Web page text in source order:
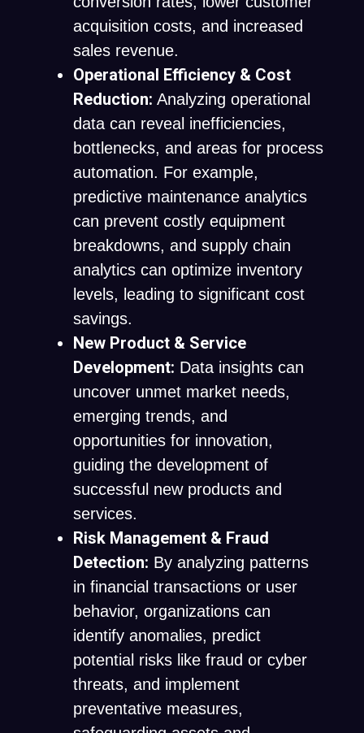
acquisition costs, and increased
sales revenue.
Operational Efficiency & Cost
Reduction: Analyzing operational
data can reveal inefficiencies,
bottlenecks, and areas for process
automation. For example,
predictive maintenance analytics
can prevent costly equipment
breakdowns, and supply chain
analytics can optimize inventory
levels, leading to significant cost
savings.
New Product & Service
Development: Data insights can
uncover unmet market needs,
emerging trends, and
opportunities for innovation,
guiding the development of
successful new products and
services.
Risk Management & Fraud
Detection: By analyzing patterns
in financial transactions or user
behavior, organizations can
identify anomalies, predict
potential risks like fraud or cyber
threats, and implement
preventative measures,